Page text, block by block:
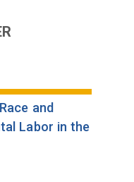
and
Labor in the